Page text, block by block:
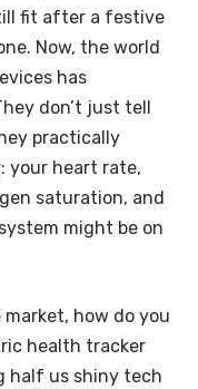
fit after a festive
Now, the world
has
don’t just tell
practically
your heart rate,
saturation, and
might be on
how do you
health tracker
half us shiny tech